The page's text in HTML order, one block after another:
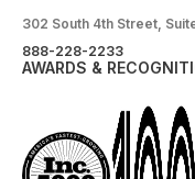
302 South 4th Street,
888-228-2233
AWARDS &